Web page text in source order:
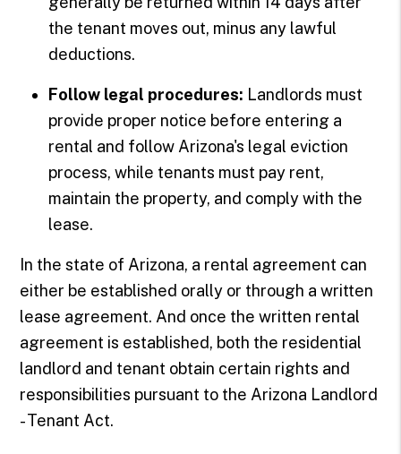
the tenant moves out, minus any lawful
deductions.
Follow legal procedures: Landlords must
provide proper notice before entering a
rental and follow Arizona's legal eviction
process, while tenants must pay rent,
maintain the property, and comply with the
lease.
In the state of Arizona, a rental agreement can
either be established orally or through a written
lease agreement. And once the written rental
agreement is established, both the residential
landlord and tenant obtain certain rights and
responsibilities pursuant to the Arizona Landlord
- Tenant Act.